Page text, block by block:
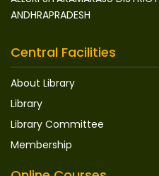
ANDHRAPRADESH
Central Facilities
About Library
Library
Library Committee
Membership